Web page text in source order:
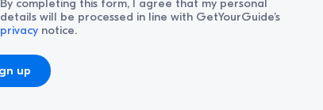
By completing this form, I agree that my personal
details will be processed in line with GetYourGuide’s
privacynotice.